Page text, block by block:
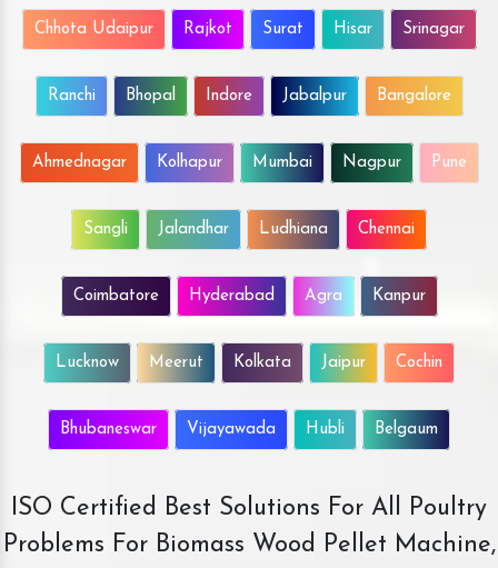
Chhota Udaipur Rajkot Surat Hisar Srinagar
Ranchi Bhopal Indore Jabalpur Bangalore
Ahmednagar Kolhapur Mumbai Nagpur Pune
Sangli Jalandhar Ludhiana Chennai
Coimbatore Hyderabad Agra Kanpur
Lucknow Meerut Kolkata Jaipur Cochin
Bhubaneswar Vijayawada Hubli Belgaum
ISO Certified Best Solutions For All Poultry
Problems For Biomass Wood Pellet Machine,